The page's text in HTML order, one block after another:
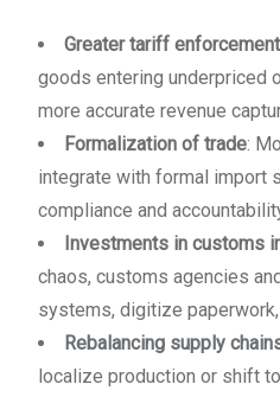
Greater tariff enforcement
goods entering underpriced
more accurate revenue
Formalization of trade:
integrate with formal import
compliance and
Investments in customs
chaos, customs agencies
systems, digitize
Rebalancing supply
localize production or shift